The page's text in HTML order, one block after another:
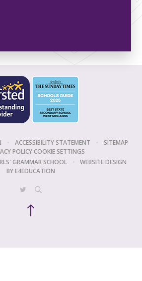
• ACCESSIBILITY STATEMENT •
SITEMAP
POLICYCOOKIE SETTINGS
GRAMMAR SCHOOL
•
WEBSITE DESIGN
BYE4EDUCATION